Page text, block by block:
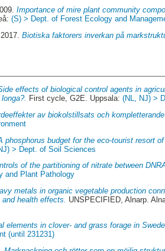
Importance of mire plant community
(S) > Dept. of Forest Ecology and
, 2017.Biotiska faktorers inverkan på
effects of biological control agents in
First cycle, G2E. Uppsala:(NL, NJ) >
av biokolstillsats och
phosphorus budget for the eco-tourist resort
> Dept. of Soil Sciences
of the partitioning of nitrate between
and Plant Pathology
metals in organic vegetable production
health effects. UNSPECIFIED, Alnarp.
elements in clover- and grass forage in
(until 231231)